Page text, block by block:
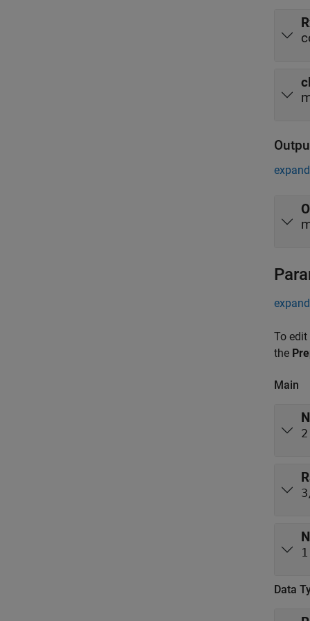
To edit
the
Main
2
1
Data